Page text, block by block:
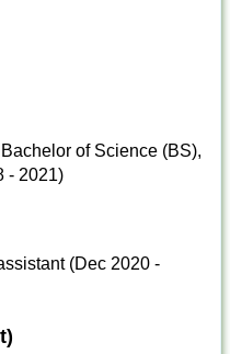
of Science (BS),
- 2021)
(Dec 2020 -